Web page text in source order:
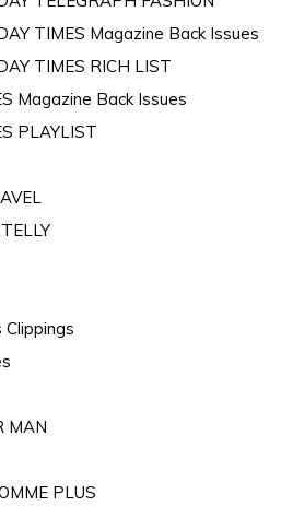
TIMES Magazine Back Issues
TIMES RICH LIST
Magazine Back Issues
PLAYLIST
MAN
PLUS